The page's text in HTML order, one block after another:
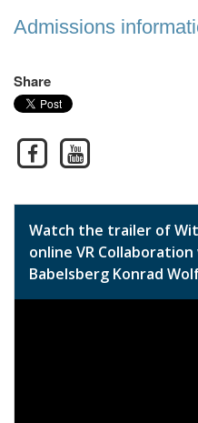
Admissions
Share
Watch the trailer of
online VR
Babelsberg Konrad